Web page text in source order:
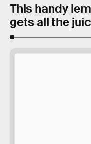
This handy
gets all the